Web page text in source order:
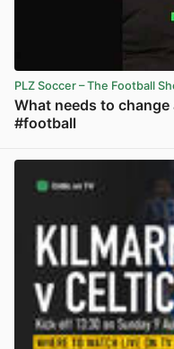
PLZ Soccer – The Football
What needs to
#football